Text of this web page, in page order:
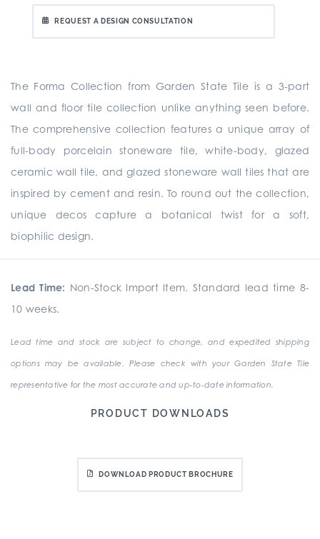
REQUEST A DESIGN CONSULTATION
The Forma Collection from Garden State Tile is a 3-part
wall and floor tile collection unlike anything seen before.
The comprehensive collection features a unique array of
full-body porcelain stoneware tile, white-body, glazed
ceramic wall tile, and glazed stoneware wall tiles that are
inspired by cement and resin. To round out the collection,
unique decos capture a botanical twist for a soft,
biophilic design.
Lead Time: Non-Stock Import Item. Standard lead time 8-
10 weeks.
Lead time and stock are subject to change, and expedited shipping
options may be available. Please check with your Garden State Tile
representative for the most accurate and up-to-date information.
PRODUCT DOWNLOADS
DOWNLOAD PRODUCT BROCHURE